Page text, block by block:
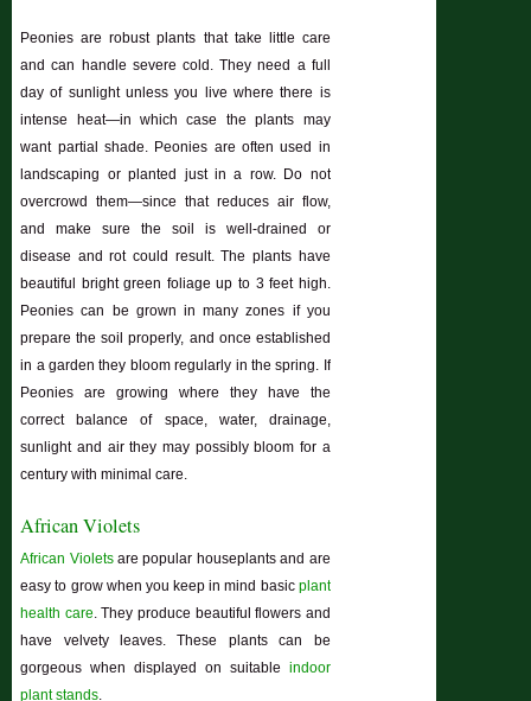
Peonies are robust plants that take little care
and can handle severe cold. They need a full
day of sunlight unless you live where there is
intense heat—in which case the plants may
want partial shade. Peonies are often used in
landscaping or planted just in a row. Do not
overcrowd them—since that reduces air flow,
and make sure the soil is well-drained or
disease and rot could result. The plants have
beautiful bright green foliage up to 3 feet high.
Peonies can be grown in many zones if you
prepare the soil properly, and once established
in a garden they bloom regularly in the spring. If
Peonies are growing where they have the
correct balance of space, water, drainage,
sunlight and air they may possibly bloom for a
century with minimal care.
African Violets
African Violets are popular houseplants and are
easy to grow when you keep in mind basic plant
health care. They produce beautiful flowers and
have velvety leaves. These plants can be
gorgeous when displayed on suitable indoor
plant stands.